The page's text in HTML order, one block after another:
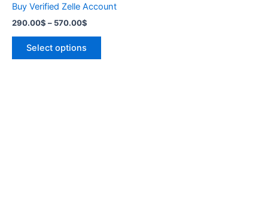
Buy Verified Zelle Account
290.00$ – 570.00$
Select options
on